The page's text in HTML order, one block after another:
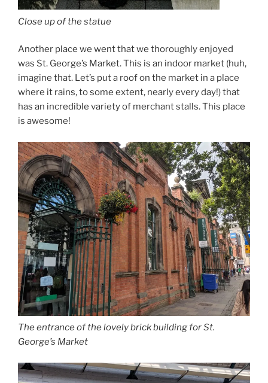
Close up of the statue
Another place we went that we thoroughly enjoyed
was St. George’s Market. This is an indoor market (huh,
imagine that. Let’s put a roof on the market in a place
where it rains, to some extent, nearly every day!) that
has an incredible variety of merchant stalls. This place
is awesome!
The entrance of the lovely brick building for St.
George’s Market